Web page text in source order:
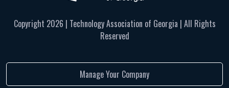
Copyright 2026 | Technology Association of Georgia | All Rights
Reserved
Manage Your Company